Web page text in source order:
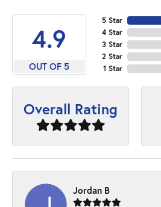
4.9
OUT OF 5
5 Star
4 Star
3 Star
2 Star
1 Star
Overall Rating
Jordan B